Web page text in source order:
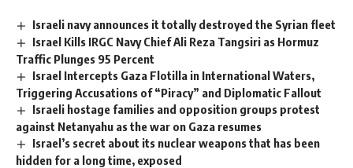
Israeli navy announces it totally destroyed the Syrian fleet
Israel Kills IRGC Navy Chief Ali Reza Tangsiri as Hormuz
Traffic Plunges 95 Percent
Israel Intercepts Gaza Flotilla in International Waters,
Triggering Accusations of “Piracy” and Diplomatic Fallout
Israeli hostage families and opposition groups protest
against Netanyahu as the war on Gaza resumes
Israel’s secret about its nuclear weapons that has been
hidden for a long time, exposed